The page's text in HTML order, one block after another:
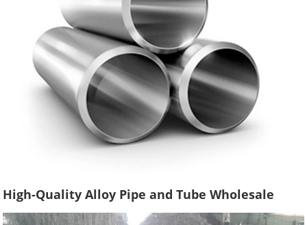
High-Quality Alloy Pipe and Tube Wholesale